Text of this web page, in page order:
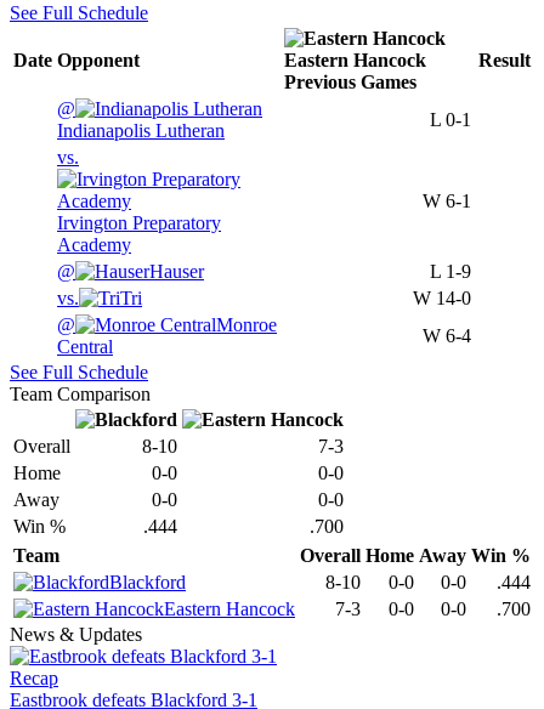
See Full Schedule
Date Opponent
Eastern Hancock
Previous Games
Result
@
Indianapolis Lutheran
L 0-1
vs.
Irvington Preparatory
Academy
W 6-1
@ Hauser L 1-9
vs.
Tri W 14-0
@
Monroe
Central
W 6-4
See Full Schedule
Team Comparison
Overall 8-10
7-3
Home
0-0
0-0
Away
0-0
0-0
Win %
.444
.700
Team
Overall Home Away Win %
Blackford
8-10 0-0 0-0
.444
Eastern Hancock
7-3 0-0 0-0
.700
News & Updates
Recap
Eastbrook defeats Blackford 3-1